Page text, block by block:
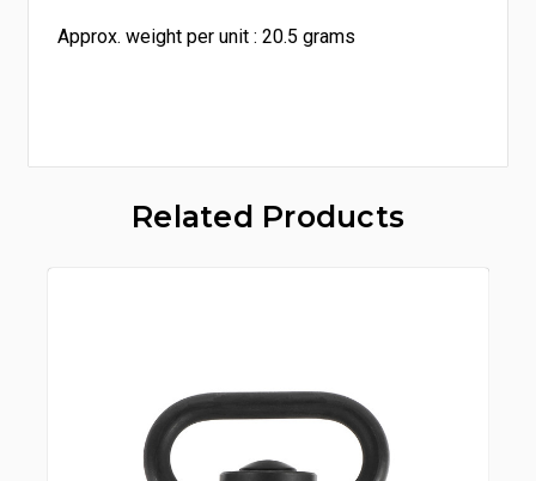
Approx. weight per unit : 20.5 grams
Related Products